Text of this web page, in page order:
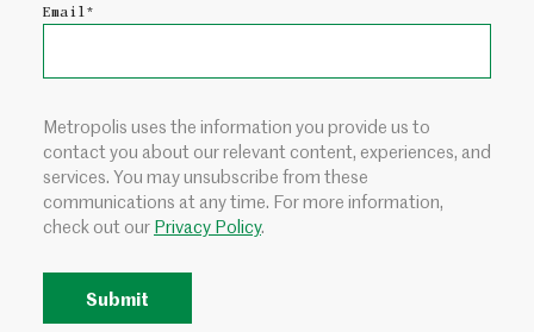
Email*
Metropolis uses the information you provide us to
contact you about our relevant content, experiences, and
services. You may unsubscribe from these
communications at any time. For more information,
check out our Privacy Policy.